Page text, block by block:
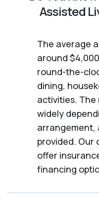
Assisted
The average
around
round-the-
dining,
activities.
widely
arrangement,
provided. Our
offer
financing